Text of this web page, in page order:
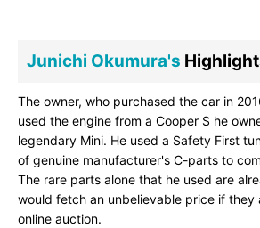
Junichi Okumura's
The owner, who purchased the car in
used the engine from a Cooper S he
legendary Mini. He used a Safety First
of genuine manufacturer's C-parts to
The rare parts alone that he used are
would fetch an unbelievable price if they
online auction.